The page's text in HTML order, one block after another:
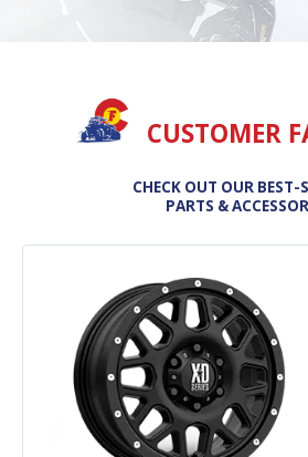
CUSTOMER
CHECK OUT OUR BEST-
PARTS &